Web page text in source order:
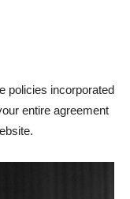
policies incorporated
entire agreement